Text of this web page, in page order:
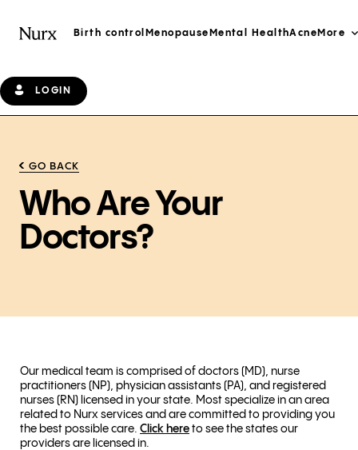
Birth control Menopause Mental HealthAcne More
LOGIN
GO BACK
Who Are Your
Doctors?
Our medical team is comprised of doctors (MD), nurse
practitioners (NP), physician assistants (PA), and registered
nurses (RN) licensed in your state. Most specialize in an area
related to Nurx services and are committed to providing you
the best possible care. Click here to see the states our
providers are licensed in.